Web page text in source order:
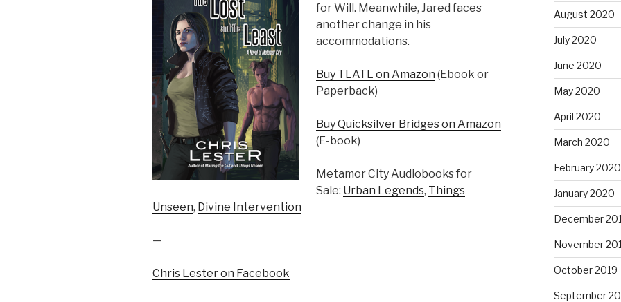
for Will. Meanwhile, Jared faces
another change in his
accommodations.
Buy TLATL on Amazon (Ebook or
Paperback)
Buy Quicksilver Bridges on Amazon
(E-book)
Metamor City Audiobooks for
Sale: Urban Legends, Things
Unseen, Divine Intervention
—
Chris Lester on Facebook
August 2020
July 2020
June 2020
May 2020
April 2020
March 2020
February 2020
January 2020
December
November
October 2019
September